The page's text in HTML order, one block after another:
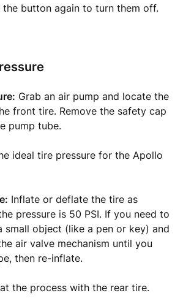
the button again to turn them off.
Grab an air pump and locate the
front tire. Remove the safety cap
pump tube.
ideal tire pressure for the Apollo
Inflate or deflate the tire as
pressure is 50 PSI. If you need to
small object (like a pen or key) and
air valve mechanism until you
then re-inflate.
the process with the rear tire.